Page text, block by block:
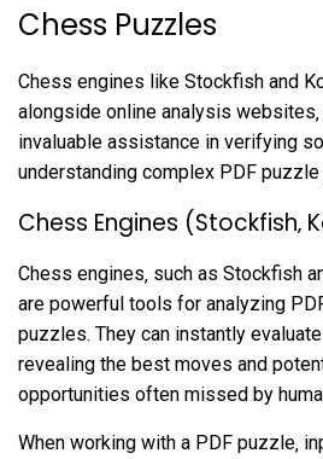
Chess Puzzles
Chess engines like Stockfish and
alongside online analysis
invaluable assistance in verifying
understanding complex PDF
Chess Engines (Stockfish‚
Chess engines‚ such as Stockfish
are powerful tools for analyzing
puzzles. They can instantly evaluate
revealing the best moves and
opportunities often missed by
When working with a PDF puzzle‚